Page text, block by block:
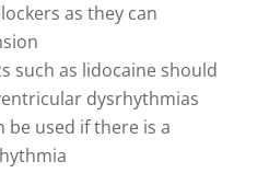
as they can
such as lidocaine should
dysrhythmias
be used if there is a